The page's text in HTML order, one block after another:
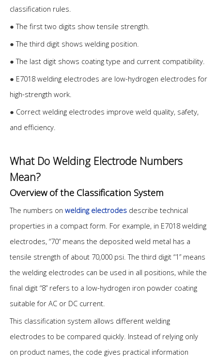
classification rules.
● The first two digits show tensile strength.
● The third digit shows welding position.
● The last digit shows coating type and current compatibility.
● E7018 welding electrodes are low-hydrogen electrodes for
high-strength work.
● Correct welding electrodes improve weld quality, safety,
and efficiency.
What Do Welding Electrode Numbers
Mean?
Overview of the Classification System
The numbers on welding electrodes describe technical
properties in a compact form. For example, in E7018 welding
electrodes, “70” means the deposited weld metal has a
tensile strength of about 70,000 psi. The third digit “1” means
the welding electrodes can be used in all positions, while the
final digit “8” refers to a low-hydrogen iron powder coating
suitable for AC or DC current.
This classification system allows different welding
electrodes to be compared quickly. Instead of relying only
on product names, the code gives practical information